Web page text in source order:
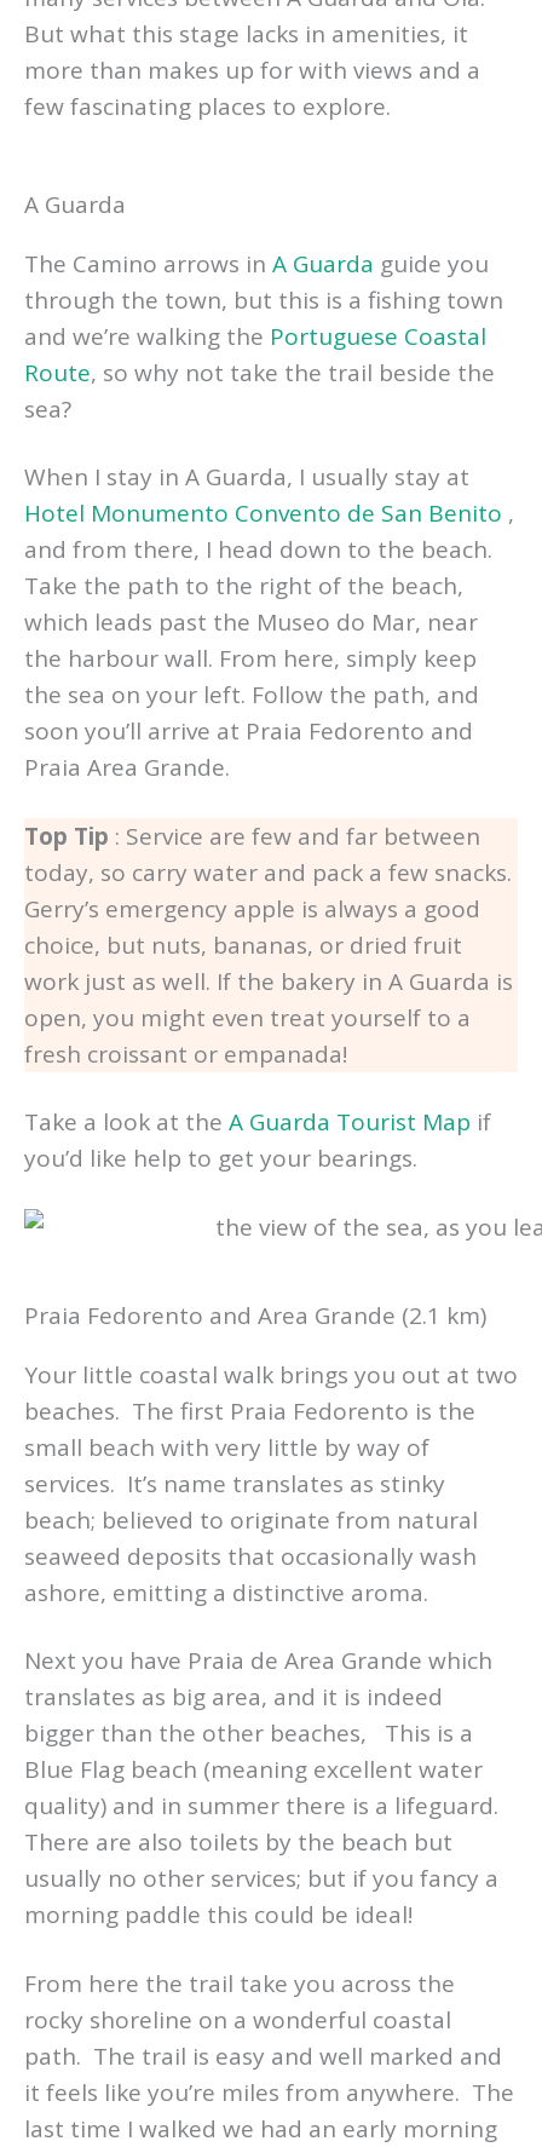
But what this stage lacks in amenities, it
more than makes up for with views and a
few fascinating places to explore.
A Guarda
The Camino arrows in A Guarda guide you
through the town, but this is a fishing town
and we’re walking the Portuguese Coastal
Route, so why not take the trail beside the
sea?
When I stay in A Guarda, I usually stay at
Hotel Monumento Convento de San Benito ,
and from there, I head down to the beach.
Take the path to the right of the beach,
which leads past the Museo do Mar, near
the harbour wall. From here, simply keep
the sea on your left. Follow the path, and
soon you’ll arrive at Praia Fedorento and
Praia Area Grande.
Top Tip : Service are few and far between
today, so carry water and pack a few snacks.
Gerry’s emergency apple is always a good
choice, but nuts, bananas, or dried fruit
work just as well. If the bakery in A Guarda is
open, you might even treat yourself to a
fresh croissant or empanada!
Take a look at the A Guarda Tourist Map if
you’d like help to get your bearings.
Praia Fedorento and Area Grande (2.1 km)
Your little coastal walk brings you out at two
beaches. The first Praia Fedorento is the
small beach with very little by way of
services. It’s name translates as stinky
beach; believed to originate from natural
seaweed deposits that occasionally wash
ashore, emitting a distinctive aroma.
Next you have Praia de Area Grande which
translates as big area, and it is indeed
bigger than the other beaches, This is a
Blue Flag beach (meaning excellent water
quality) and in summer there is a lifeguard.
There are also toilets by the beach but
usually no other services; but if you fancy a
morning paddle this could be ideal!
From here the trail take you across the
rocky shoreline on a wonderful coastal
path. The trail is easy and well marked and
it feels like you’re miles from anywhere. The
last time I walked we had an early morning